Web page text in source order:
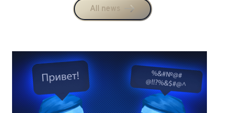
All news